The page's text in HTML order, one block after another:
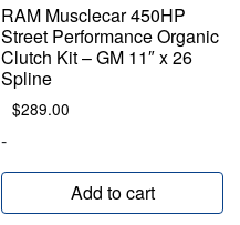
RAM Musclecar 450HP
Street Performance Organic
Clutch Kit – GM 11″ x 26
Spline
$289.00
-
Add to cart